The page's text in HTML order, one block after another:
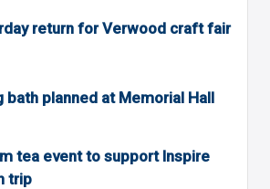
return for Verwood craft fair
bath planned at Memorial Hall
tea event to support Inspire
trip